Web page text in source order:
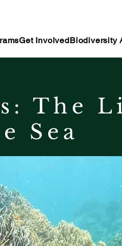
Get InvolvedBiodiversity
The
Sea